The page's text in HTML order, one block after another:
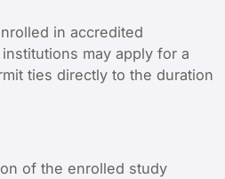
in accredited
may apply for a
ties directly to the duration
of the enrolled study